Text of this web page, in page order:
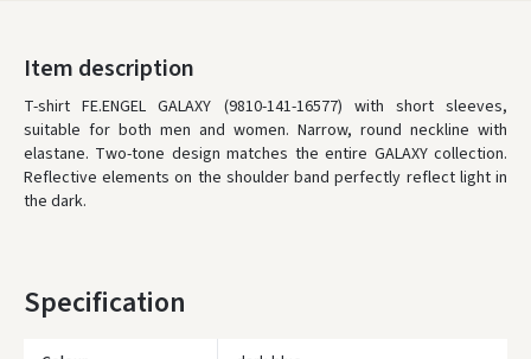
ORDERS FROM 80 FREE DELIVERY!
YOU'RE MISSING OUT ON FREE DELIVERY
* Delivery times are approximate and may depend on courier
Item description
T-shirt FE.ENGEL GALAXY (9810-141-16577) with short sleeves,
suitable for both men and women. Narrow, round neckline with
elastane. Two-tone design matches the entire GALAXY collection.
Reflective elements on the shoulder band perfectly reflect light in
the dark.
Specification